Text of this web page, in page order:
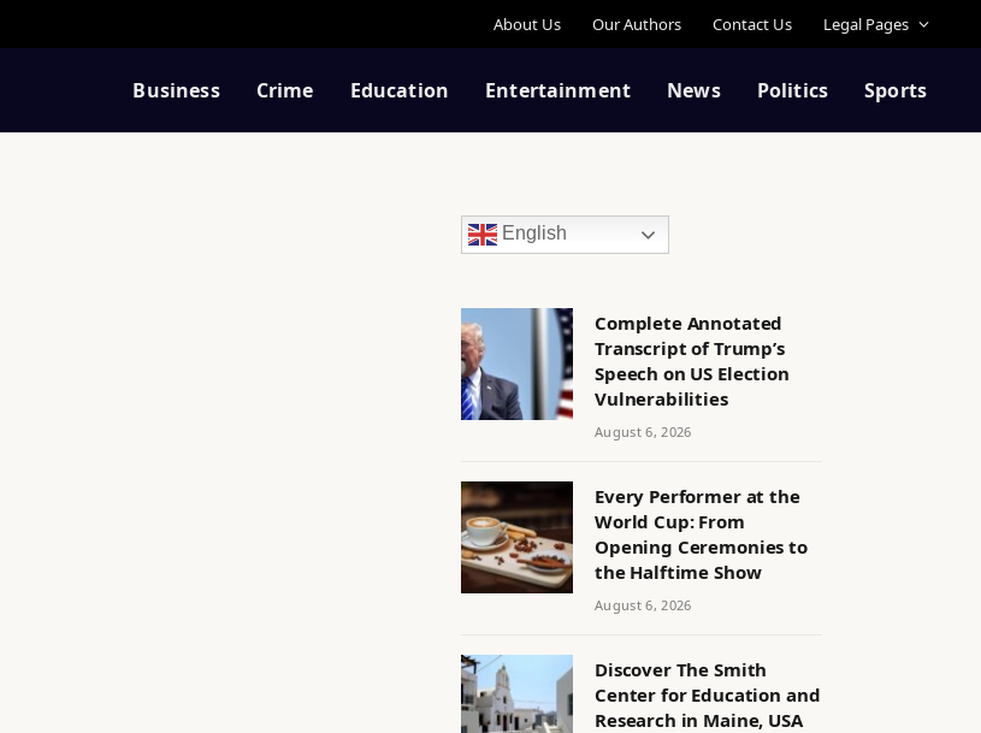
About Us Our Authors Contact Us Legal Pages
Business Crime Education Entertainment News Politics Sports
English
Complete Annotated
Transcript of Trump’s
Speech on US Election
Vulnerabilities
August 6, 2026
Every Performer at the
World Cup: From
Opening Ceremonies to
the Halftime Show
August 6, 2026
Discover The Smith
Center for Education and
Research in Maine, USA